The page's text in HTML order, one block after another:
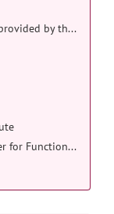
Institutes of Health (
Brain Imaging